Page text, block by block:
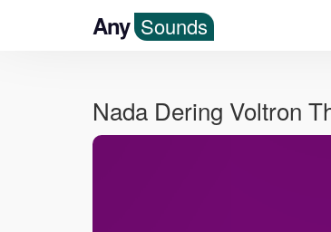
Any Sounds
Nada Dering Voltron